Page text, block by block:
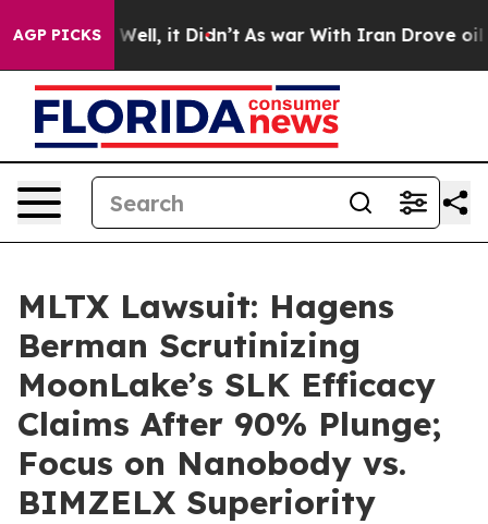
AGP PICKSWell, it Didn’t As war With Iran Drove oil
MLTX Lawsuit: Hagens
Berman Scrutinizing
MoonLake’s SLK Efficacy
Claims After 90% Plunge;
Focus on Nanobody vs.
BIMZELX Superiority